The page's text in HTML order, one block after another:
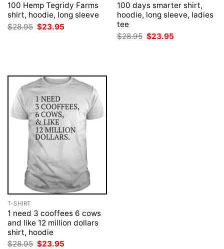
100 Hemp Tegridy Farms
shirt, hoodie, long sleeve
$28.95 Original
price
$23.95
100 days smarter shirt,
hoodie, long sleeve, ladies
tee
$28.95 Original
price
$23.95
T-SHIRT
1 need 3 cooffees 6 cows
and like 12 million dollars
shirt, hoodie
$28.95 Original
$23.95